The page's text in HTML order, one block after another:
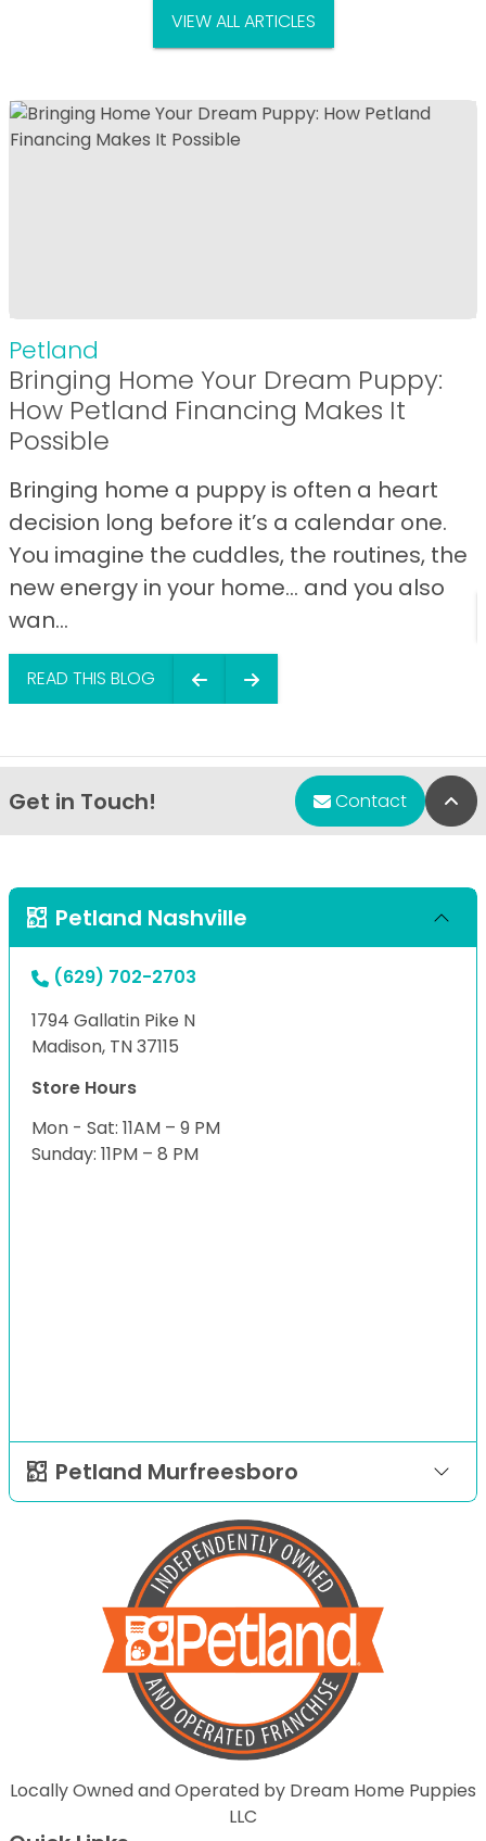
VIEW ALL ARTICLES
Petland
Bringing Home Your Dream Puppy:
How Petland Financing Makes It
Possible
Bringing home a puppy is often a heart
decision long before it’s a calendar one.
You imagine the cuddles, the routines, the
new energy in your home… and you also
wan...
READ THIS BLOG
Get in Touch! Contact
Petland Nashville
(629) 702-2703
1794 Gallatin Pike N
Madison, TN 37115
Store Hours
Mon - Sat: 11AM – 9 PM
Sunday: 11PM – 8 PM
Petland Murfreesboro
Locally Owned and Operated by Dream Home Puppies
LLC